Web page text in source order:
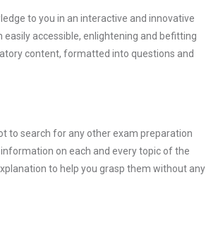
to you in an interactive and innovative
easily accessible, enlightening and befitting
content, formatted into questions and
to search for any other exam preparation
on each and every topic of the
to help you grasp them without any